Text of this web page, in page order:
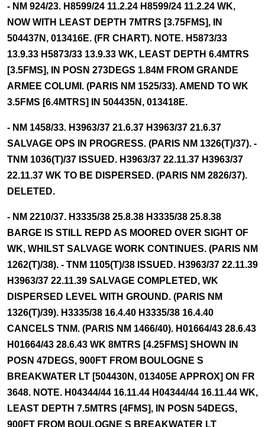
- NM 924/23. H8599/24 11.2.24 H8599/24 11.2.24 WK,
NOW WITH LEAST DEPTH 7MTRS [3.75FMS], IN
504437N, 013416E. (FR CHART). NOTE. H5873/33
13.9.33 H5873/33 13.9.33 WK, LEAST DEPTH 6.4MTRS
[3.5FMS], IN POSN 273DEGS 1.84M FROM GRANDE
ARMEE COLUMI. (PARIS NM 1525/33). AMEND TO WK
3.5FMS [6.4MTRS] IN 504435N, 013418E.
- NM 1458/33. H3963/37 21.6.37 H3963/37 21.6.37
SALVAGE OPS IN PROGRESS. (PARIS NM 1326(T)/37). -
TNM 1036(T)/37 ISSUED. H3963/37 22.11.37 H3963/37
22.11.37 WK TO BE DISPERSED. (PARIS NM 2826/37).
DELETED.
- NM 2210/37. H3335/38 25.8.38 H3335/38 25.8.38
BARGE IS STILL REPD AS MOORED OVER SIGHT OF
WK, WHILST SALVAGE WORK CONTINUES. (PARIS NM
1262(T)/38). - TNM 1105(T)/38 ISSUED. H3963/37 22.11.39
H3963/37 22.11.39 SALVAGE COMPLETED, WK
DISPERSED LEVEL WITH GROUND. (PARIS NM
1326(T)/39). H3335/38 16.4.40 H3335/38 16.4.40
CANCELS TNM. (PARIS NM 1466/40). H01664/43 28.6.43
H01664/43 28.6.43 WK 8MTRS [4.25FMS] SHOWN IN
POSN 47DEGS, 900FT FROM BOULOGNE S
BREAKWATER LT [504430N, 013405E APPROX] ON FR
3648. NOTE. H04344/44 16.11.44 H04344/44 16.11.44 WK,
LEAST DEPTH 7.5MTRS [4FMS], IN POSN 54DEGS,
900FT FROM BOULOGNE S BREAKWATER LT